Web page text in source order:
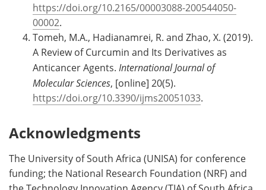
https://doi.org/10.2165/00003088-200544050-
00002.
Tomeh, M.A., Hadianamrei, R. and Zhao, X. (2019).
A Review of Curcumin and Its Derivatives as
Anticancer Agents. International Journal of
Molecular Sciences, [online] 20(5).
https://doi.org/10.3390/ijms20051033.
Acknowledgments
The University of South Africa (UNISA) for conference
funding; the National Research Foundation (NRF) and